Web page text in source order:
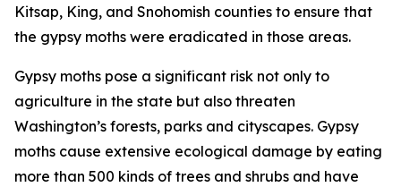
Kitsap, King, and Snohomish counties to ensure that
the gypsy moths were eradicated in those areas.
Gypsy moths pose a significant risk not only to
agriculture in the state but also threaten
Washington’s forests, parks and cityscapes. Gypsy
moths cause extensive ecological damage by eating
more than 500 kinds of trees and shrubs and have